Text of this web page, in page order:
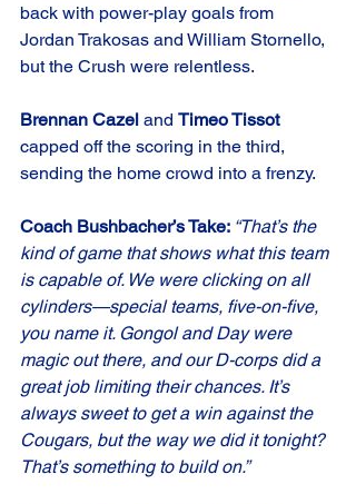
back with power-play goals from
Jordan Trakosas and William Stornello,
but the Crush were relentless.
Brennan Cazel and Timeo Tissot
capped off the scoring in the third,
sending the home crowd into a frenzy.
Coach Bushbacher’s Take: “That’s the
kind of game that shows what this team
is capable of. We were clicking on all
cylinders—special teams, five-on-five,
you name it. Gongol and Day were
magic out there, and our D-corps did a
great job limiting their chances. It’s
always sweet to get a win against the
Cougars, but the way we did it tonight?
That’s something to build on.”